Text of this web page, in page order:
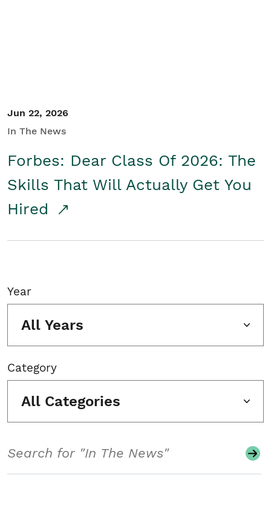
Jun 22, 2026
In The News
Forbes: Dear Class Of 2026: The
Skills That Will Actually Get You
Hired
Year
All Years
Category
All Categories